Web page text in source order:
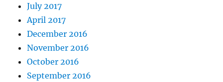
July 2017
April 2017
December 2016
November 2016
October 2016
September 2016